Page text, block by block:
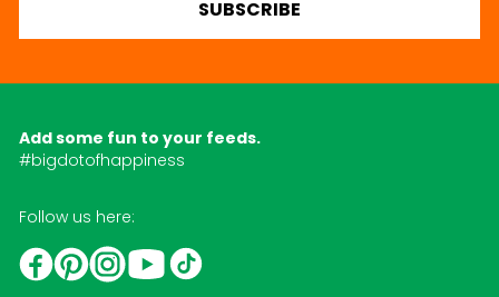
SUBSCRIBE
Add some fun to your feeds.
#bigdotofhappiness
Follow us here:
Facebook
PinterestInstagram
YouTube